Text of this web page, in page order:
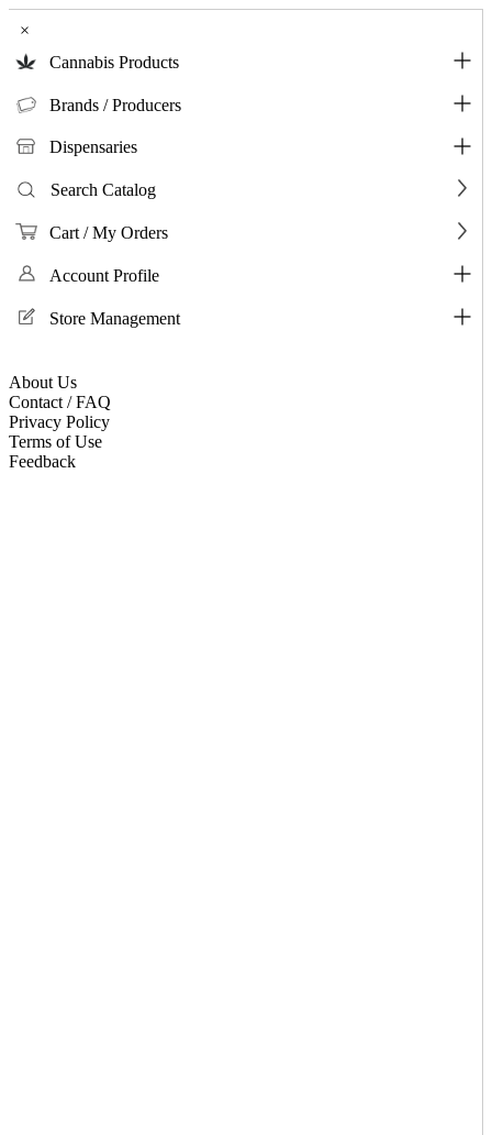
×
Cannabis Products
Brands / Producers
Dispensaries
Search Catalog
Cart / My Orders
Account Profile
Store Management
About Us
Contact / FAQ
Privacy Policy
Terms of Use
Feedback